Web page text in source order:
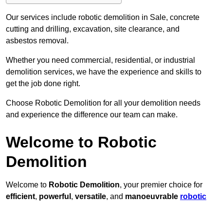
Our services include robotic demolition in Sale, concrete
cutting and drilling, excavation, site clearance, and
asbestos removal.
Whether you need commercial, residential, or industrial
demolition services, we have the experience and skills to
get the job done right.
Choose Robotic Demolition for all your demolition needs
and experience the difference our team can make.
Welcome to Robotic
Demolition
Welcome to Robotic Demolition, your premier choice for
efficient, powerful , versatile, and manoeuvrable robotic